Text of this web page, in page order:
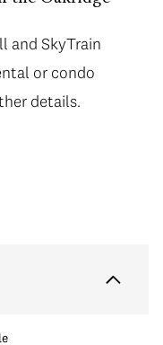
and SkyTrain
or condo
details.